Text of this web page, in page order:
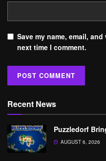
Save my name, email,
next time I comment.
Recent News
Puzzledorf
AUGUST 6, 2026